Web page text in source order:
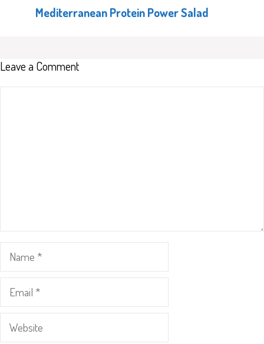
Mediterranean Protein Power Salad
Leave a Comment
Name
Email
Website